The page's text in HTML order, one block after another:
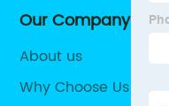
Our Company
About us
Why Choose Us